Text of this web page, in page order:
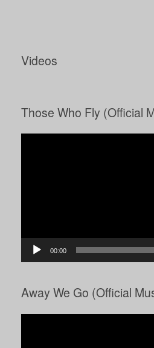
Videos
Those Who Fly (Official
00:00
Away We Go (Official